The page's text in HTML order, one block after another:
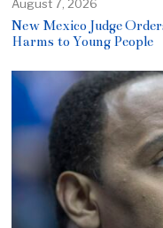
August 7, 2026
New Mexico Judge
Harms to Young People